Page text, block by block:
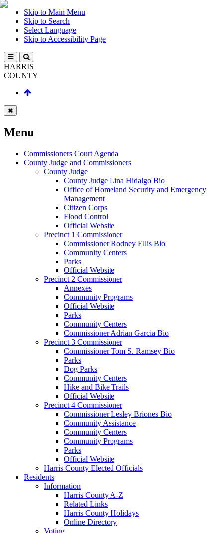
Skip to Main Menu
Skip to Search
Select Language
Skip to Accessibility Page
HARRIS
COUNTY
Menu
Commissioners Court Agenda
County Judge and Commissioners
County Judge
County Judge Lina Hidalgo Bio
Office of Homeland Security and Emergency
Management
Citizen Corps
Flood Control
Official Website
Precinct 1 Commissioner
Commissioner Rodney Ellis Bio
Community Centers
Parks
Official Website
Precinct 2 Commissioner
Annexes
Community Programs
Official Website
Parks
Community Centers
Commissioner Adrian Garcia Bio
Precinct 3 Commissioner
Commissioner Tom S. Ramsey Bio
Parks
Dog Parks
Community Centers
Hike and Bike Trails
Official Website
Precinct 4 Commissioner
Commissioner Lesley Briones Bio
Community Assistance
Community Centers
Community Programs
Parks
Official Website
Harris County Elected Officials
Residents
Information
Harris County A-Z
Related Links
Harris County Holidays
Online Directory
Voting